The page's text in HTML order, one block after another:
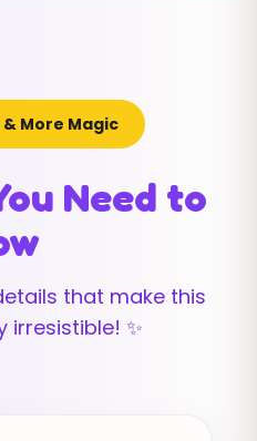
More Magic
Need to
that make this
irresistible! ✨